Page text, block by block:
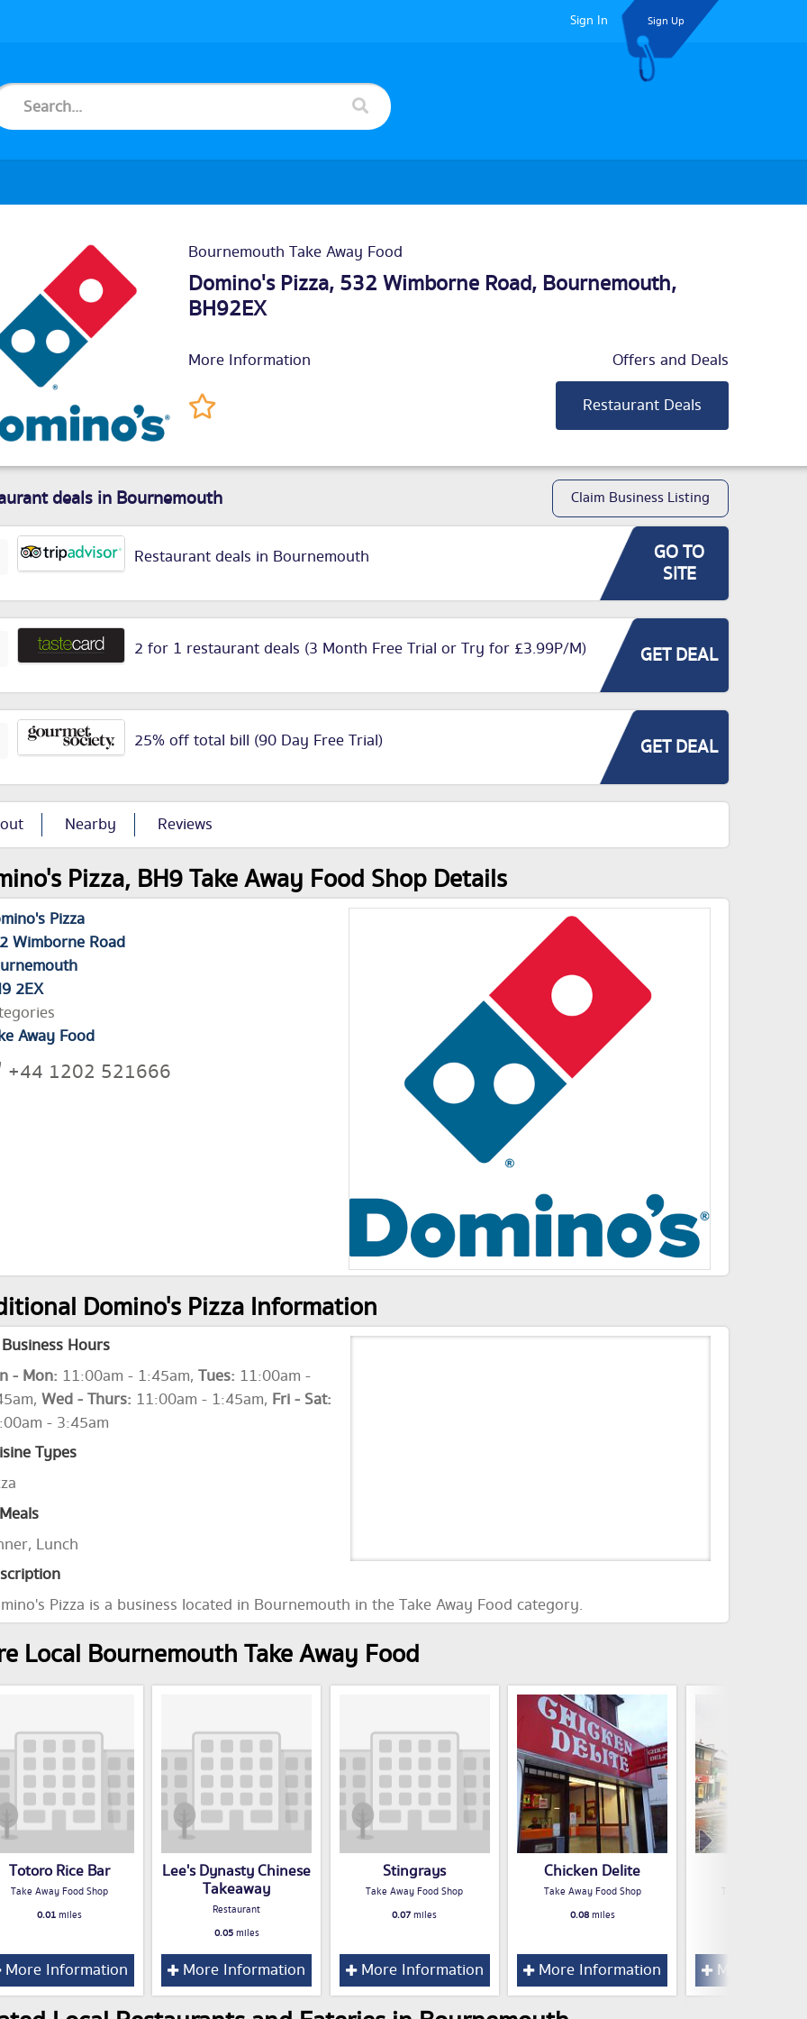
Sign In Sign Up
Bournemouth Take Away Food
Domino's Pizza, 532 Wimborne Road, Bournemouth,
BH92EX
More Information
Offers and Deals
Restaurant Deals
deals in Bournemouth Claim Business Listing
Restaurant deals in Bournemouth
GO TO
SITE
2 for 1 restaurant deals (3 Month Free Trial or Try for £3.99P/M) GET DEAL
25% off total bill (90 Day Free Trial) GET DEAL
Nearby Reviews
Pizza, BH9 Take Away Food Shop Details
Pizza
Wimborne Road
2EX
Away Food
+44 1202 521666
Domino's Pizza Information
Hours
- Mon: 11:00am - 1:45am, Tues: 11:00am -
Wed - Thurs: 11:00am - 1:45am, Fri - Sat:
- 3:45am
Types
Lunch
Pizza is a business located in Bournemouth in the Take Away Food category.
Local Bournemouth Take Away Food
Totoro Rice Bar
Take Away Food Shop
0.01miles
More Information
Lee's Dynasty Chinese
Takeaway
Restaurant
0.05miles
More Information
Stingrays
Take Away Food Shop
0.07miles
More Information
Chicken Delite
Take Away Food Shop
0.08miles
More Information
Take Away Food
More